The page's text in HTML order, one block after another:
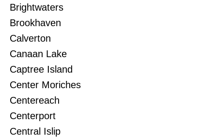
Brightwaters
Brookhaven
Calverton
Canaan Lake
Captree Island
Center Moriches
Centereach
Centerport
Central Islip